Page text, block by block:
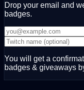
Drop your email and
badges.
You will get a
badges & giveaways